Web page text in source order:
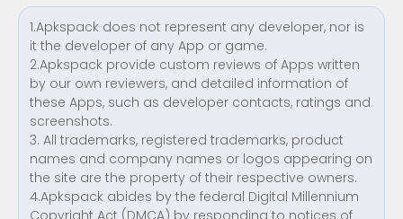
1.Apkspack does not represent any developer, nor is
it the developer of any App or game.
2.Apkspack provide custom reviews of Apps written
by our own reviewers, and detailed information of
these Apps, such as developer contacts, ratings and
screenshots.
3. All trademarks, registered trademarks, product
names and company names or logos appearing on
the site are the property of their respective owners.
4.Apkspack abides by the federal Digital Millennium
Copyright Act (DMCA) by responding to notices of